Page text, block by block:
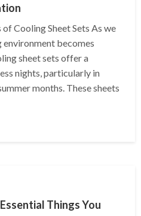
Cooling Sheet Sets As we
environment becomes
sheet sets offer a
nights, particularly in
months. These sheets
Things You